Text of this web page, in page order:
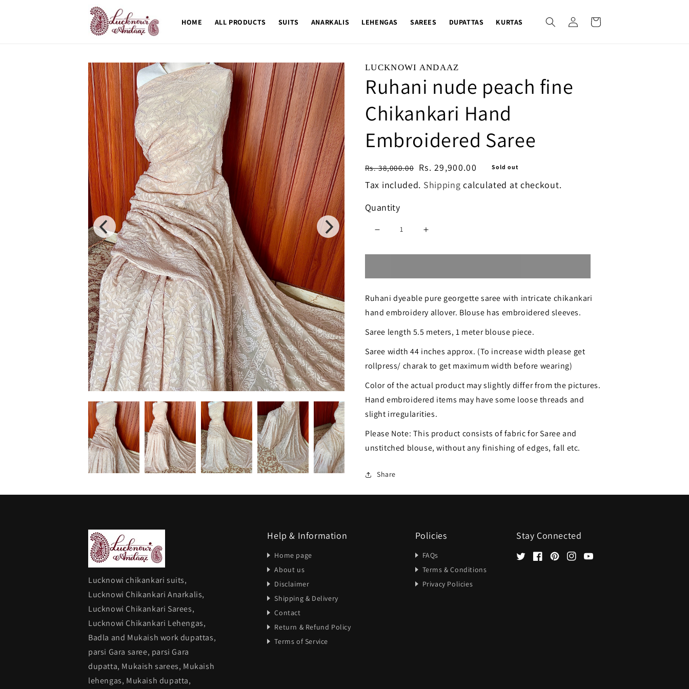
HOME ALL PRODUCTS SUITS ANARKALIS LEHENGAS SAREES DUPATTAS KURTAS
Log
in
Cart
LUCKNOWI ANDAAZ
Ruhani nude peach fine
Chikankari Hand
Embroidered Saree
Regular
price
Rs. 38,000.00
Sale
price
Rs. 29,900.00 Sold out
Tax included. Shipping calculated at checkout.
Quantity
quantity
nude
peach
fine
Chikankari
Hand
Embroidered
Saree
quantity
nude
peach
fine
Chikankari
Hand
Embroidered
Saree
Ruhani dyeable pure georgette saree with intricate chikankari
hand embroidery allover. Blouse has embroidered sleeves.
Saree length 5.5 meters, 1 meter blouse piece.
Saree width 44 inches approx. (To increase width please get
rollpress/ charak to get maximum width before wearing)
Color of the actual product may slightly differ from the pictures.
Hand embroidered items may have some loose threads and
slight irregularities.
Please Note: This product consists of fabric for Saree and
unstitched blouse, without any finishing of edges, fall etc.
Share
Lucknowi chikankari suits,
Lucknowi Chikankari Anarkalis,
Lucknowi Chikankari Sarees,
Lucknowi Chikankari Lehengas,
Badla and Mukaish work dupattas,
parsi Gara saree, parsi Gara
dupatta, Mukaish sarees, Mukaish
lehengas, Mukaish dupatta,
Help & Information
Home page
About us
Disclaimer
Shipping & Delivery
Contact
Return & Refund Policy
Terms of Service
Policies
FAQs
Terms & Conditions
Privacy Policies
Stay Connected
TwitterFacebookPinterestInstagramYouTube